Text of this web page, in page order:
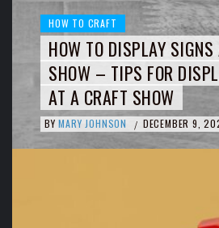
HOW TO CRAFT
HOW TO DISPLAY
SHOW – TIPS FOR
AT A CRAFT SHOW
BY MARY JOHNSON / DECEMBER 9,